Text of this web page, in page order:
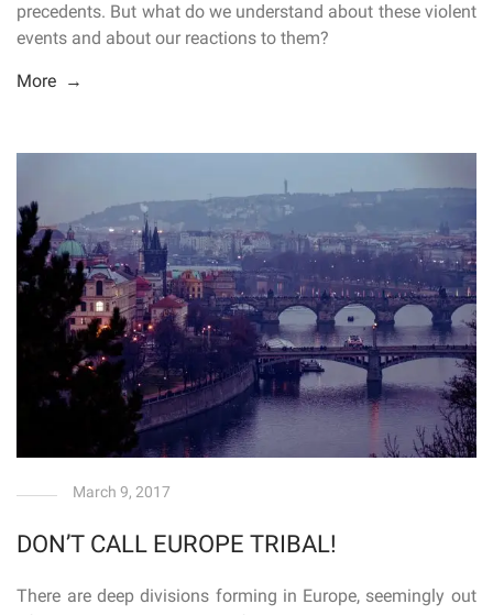
precedents. But what do we understand about these violent
events and about our reactions to them?
More →
March 9, 2017
DON’T CALL EUROPE TRIBAL!
There are deep divisions forming in Europe, seemingly out